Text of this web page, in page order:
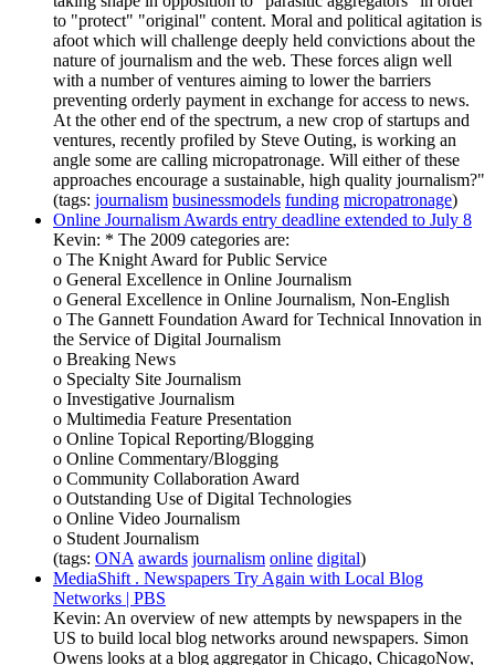
to "protect" "original" content. Moral and political agitation is
afoot which will challenge deeply held convictions about the
nature of journalism and the web. These forces align well
with a number of ventures aiming to lower the barriers
preventing orderly payment in exchange for access to news.
At the other end of the spectrum, a new crop of startups and
ventures, recently profiled by Steve Outing, is working an
angle some are calling micropatronage. Will either of these
approaches encourage a sustainable, high quality journalism?"
(tags: journalism businessmodels funding micropatronage)
Online Journalism Awards entry deadline extended to July 8
Kevin: * The 2009 categories are:
o The Knight Award for Public Service
o General Excellence in Online Journalism
o General Excellence in Online Journalism, Non-English
o The Gannett Foundation Award for Technical Innovation in
the Service of Digital Journalism
o Breaking News
o Specialty Site Journalism
o Investigative Journalism
o Multimedia Feature Presentation
o Online Topical Reporting/Blogging
o Online Commentary/Blogging
o Community Collaboration Award
o Outstanding Use of Digital Technologies
o Online Video Journalism
o Student Journalism
(tags: ONA awards journalism online digital)
MediaShift . Newspapers Try Again with Local Blog
Networks | PBS
Kevin: An overview of new attempts by newspapers in the
US to build local blog networks around newspapers. Simon
Owens looks at a blog aggregator in Chicago, ChicagoNow,